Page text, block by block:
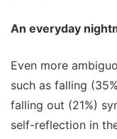
An everyday
Even more
such as falling
falling out (21%)
self-reflection in